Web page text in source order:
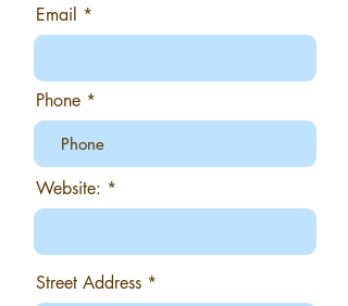
Email
Phone
Website:
Street Address